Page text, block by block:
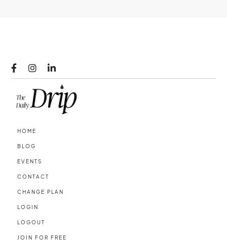
  
HOME
BLOG
EVENTS
CONTACT
CHANGE PLAN
LOGIN
LOGOUT
JOIN FOR FREE